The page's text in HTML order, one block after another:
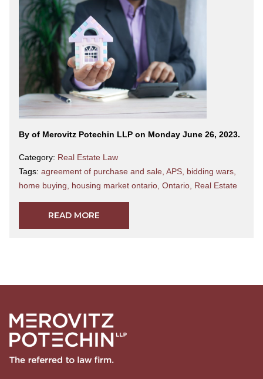
By of Merovitz Potechin LLP on Monday June 26, 2023.
Category: Real Estate Law
Tags: agreement of purchase and sale, APS, bidding wars,
home buying, housing market ontario, Ontario, Real Estate
READ MORE